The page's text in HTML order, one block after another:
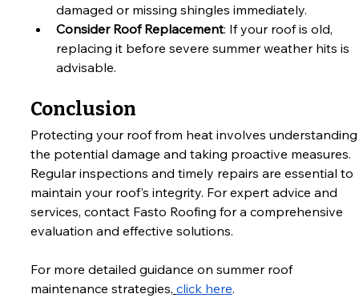
damaged or missing shingles immediately.
Consider Roof Replacement: If your roof is old,
replacing it before severe summer weather hits is
advisable.
Conclusion
Protecting your roof from heat involves
the potential damage and taking proactive measures.
Regular inspections and timely repairs are essential to
maintain your roof's integrity. For expert advice and
services, contact Fasto Roofing for a comprehensive
evaluation and effective solutions.
For more detailed guidance on summer roof
maintenance strategies, click here.